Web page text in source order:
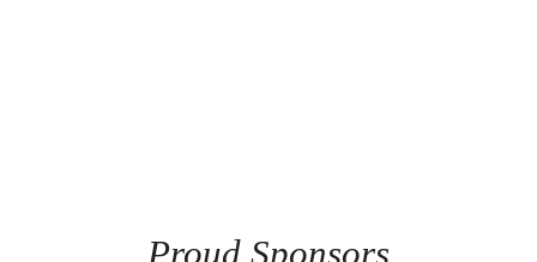
Proud Sponsors